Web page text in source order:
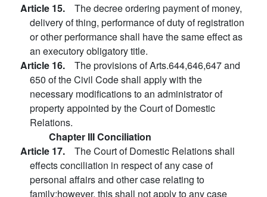
Article 15. The decree ordering payment of money,
delivery of thing, performance of duty of registration
or other performance shall have the same effect as
an executory obligatory title.
Article 16. The provisions of Arts.644,646,647 and
650 of the Civil Code shall apply with the
necessary modifications to an administrator of
property appointed by the Court of Domestic
Relations.
Chapter III Conciliation
Article 17. The Court of Domestic Relations shall
effects conciliation in respect of any case of
personal affairs and other case relating to
family;however, this shall not apply to any case